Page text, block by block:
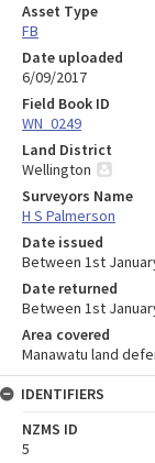
Asset Type
FB
Date uploaded
6/09/2017
Field Book ID
WN_0249
Land District
Wellington
Surveyors Name
H S Palmerson
Date issued
Between 1st
Date returned
Between 1st
Area covered
Manawatu land
IDENTIFIERS
NZMS ID
5